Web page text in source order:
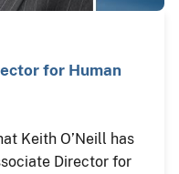
for Human
Keith O’Neill has
Director for